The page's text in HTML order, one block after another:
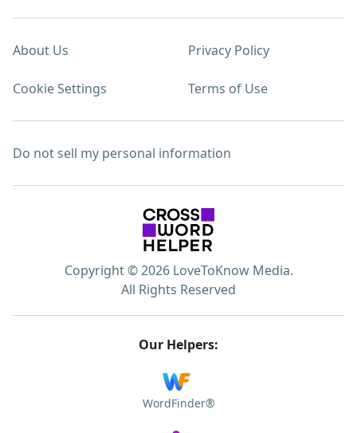
About Us Privacy Policy
Cookie Settings Terms of Use
Do not sell my personal information
Copyright © 2026 LoveToKnow Media.
All Rights Reserved
Our Helpers:
WordFinder®